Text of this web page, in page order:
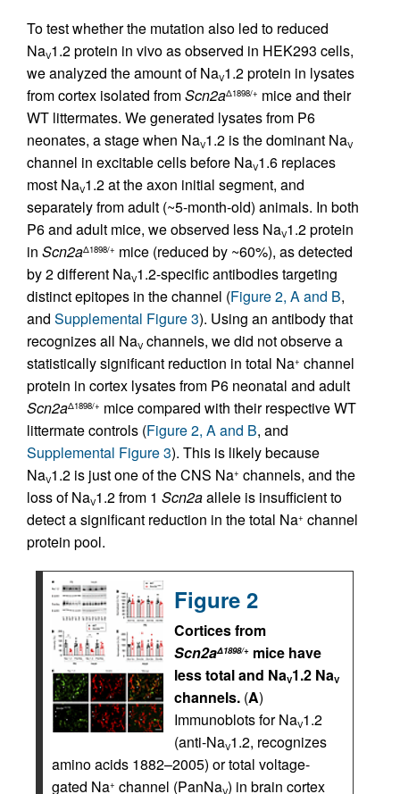
To test whether the mutation also led to reduced
NaV1.2 protein in vivo as observed in HEK293 cells,
we analyzed the amount of NaV1.2 protein in lysates
from cortex isolated fromScn2aΔ1898/+ mice and their
WT littermates. We generated lysates from P6
neonates, a stage when NaV1.2 is the dominant NaV
channel in excitable cells before NaV1.6 replaces
most NaV1.2 at the axon initial segment, and
separately from adult (~5-month-old) animals. In both
P6 and adult mice, we observed less NaV1.2 protein
in Scn2aΔ1898/+ mice (reduced by ~60%), as detected
by 2 different NaV1.2-specific antibodies targeting
distinct epitopes in the channel (Figure 2, A and B,
and Supplemental Figure 3). Using an antibody that
recognizes all NaV channels, we did not observe a
statistically significant reduction in total Na+ channel
protein in cortex lysates from P6 neonatal and adult
Scn2aΔ1898/+ mice compared with their respective WT
littermate controls (Figure 2, A and B, and
Supplemental Figure 3). This is likely because
NaV1.2 is just one of the CNS Na+ channels, and the
loss of NaV1.2 from 1 Scn2aallele is insufficient to
detect a significant reduction in the total Na+ channel
protein pool.
Figure 2
Cortices from
Scn2aΔ1898/+ mice have
less total and NaV1.2 NaV
channels. (A)
Immunoblots for NaV1.2
(anti-NaV1.2, recognizes
amino acids 1882–2005) or total voltage-
gated Na+ channel (PanNaV) in brain cortex